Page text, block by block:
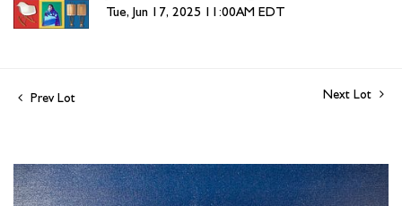
Tue, Jun 17, 2025 11:00AM EDT
Prev Lot Next Lot